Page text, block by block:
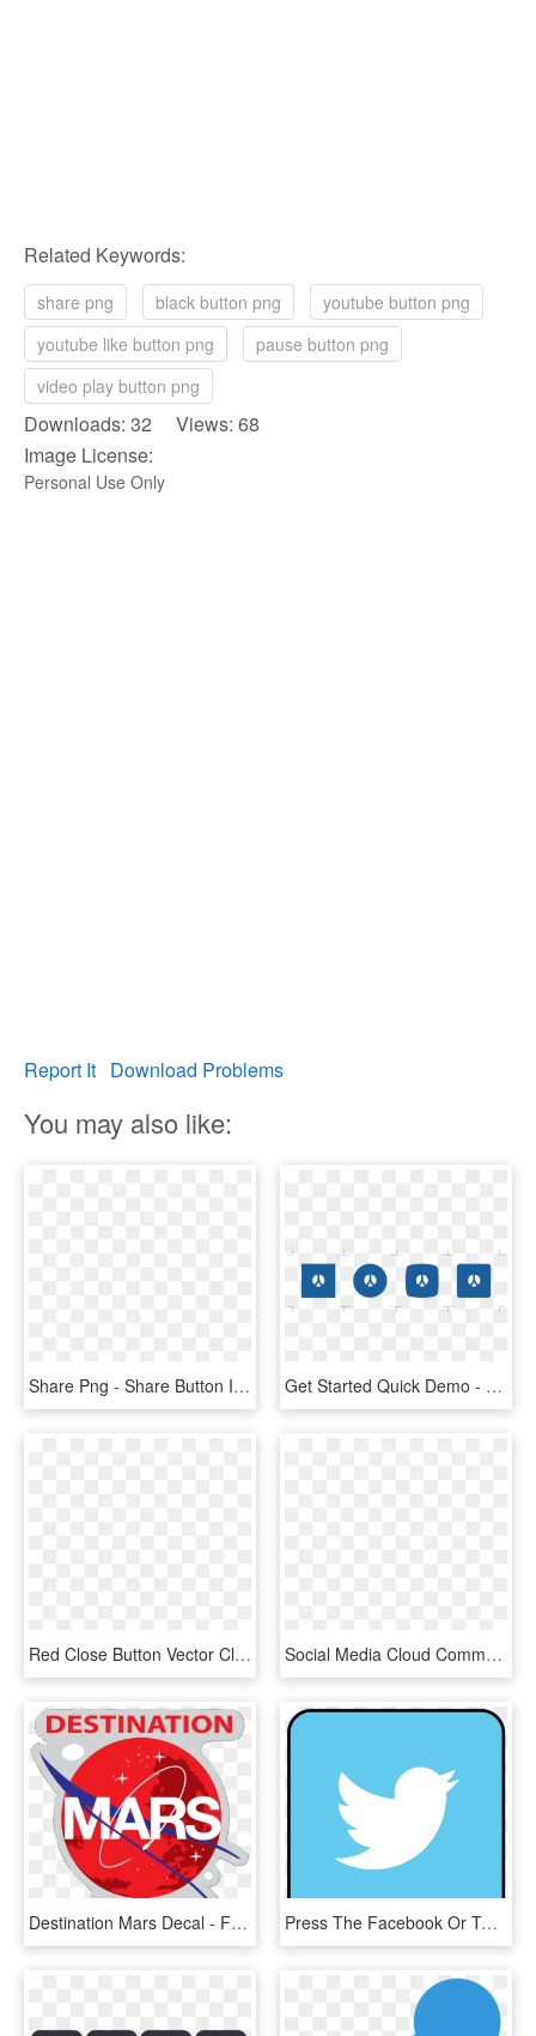
Related Keywords:
share png black button png
youtube button png
youtube like button png
pause button png
video play button png
Downloads: 32 Views: 68
Image License:
Personal Use Only
Report It Download Problems
You may also like:
Share Png - Share Button Icon Png, Transparent Png Get Started Quick Demo - Custom Facebook Share Button, HD Png Download
Red Close Button Vector Clipart Image - Share Icon Clipart, HD Png Download Social Media Cloud Comments - Social Share Buttons Png, Transparent Png
Destination Mars Decal - Facebook Share Button, HD Png Download Press The Facebook Or Twitter Buttons To Share Your - Twitter Icon Red Square, HD Png Download